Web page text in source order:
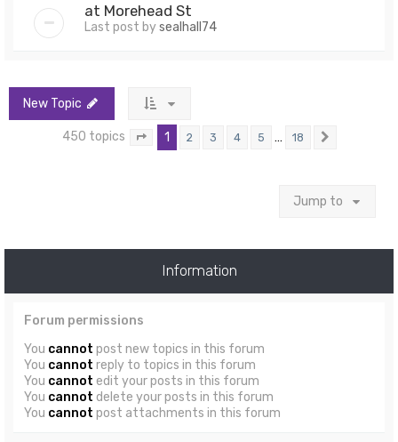
at Morehead St
Last post bysealhall74
New Topic
450 topics Page of 18
1 2 3 4 5 … 18
Jump to
Information
Forum permissions
You cannot post new topics in this forum
You cannot reply to topics in this forum
You cannot edit your posts in this forum
You cannot delete your posts in this forum
You cannot post attachments in this forum